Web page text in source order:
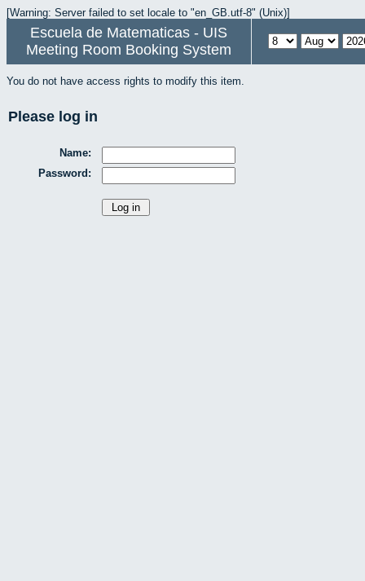
[Warning: Server failed to set locale to "en_GB.utf-8" (Unix)]
Escuela de Matematicas - UIS
Meeting Room Booking System
You do not have access rights to modify this item.
Please log in
Name:
Password: